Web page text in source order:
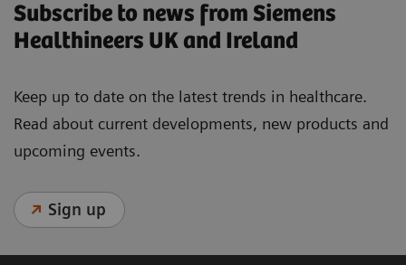
Subscribe to news from Siemens
Healthineers UK and Ireland
Keep up to date on the latest trends in healthcare.
Read about current developments, new products and
upcoming events.
Sign up